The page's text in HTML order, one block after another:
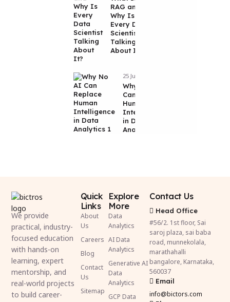
RAG and
Why Is
Every Data
Scientist
Talking
About It?
25 Jun 2026
Why No AI
Can Replace
Human
Intelligence
in Data
Analytics
We provide
practical, industry-
focused education
with hands-on
learning, expert
mentorship, and
real-world projects
to build career-
Quick
Links
About
Us
Careers
Blog
Contact
Us
Sitemap
Explore
More
Data
Analytics
AI Data
Analytics
Generative AI
Data
Analytics
GCP Data
Contact Us
Head Office
#56/2. 1st floor, Sai
saroj plaza, sai baba
road, munnekolala,
marathahalli
bangalore, Karnataka,
560037
Email
info@bictors.com